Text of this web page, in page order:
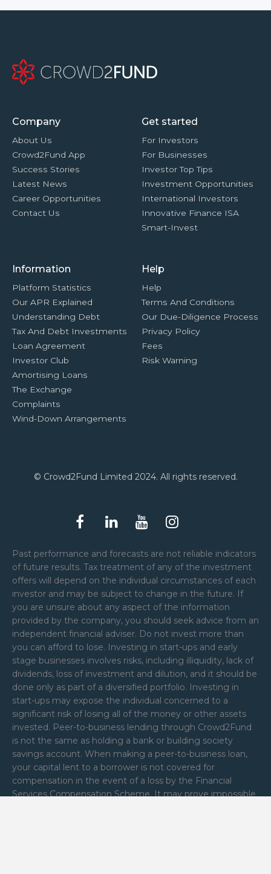
Company
About Us
Crowd2Fund App
Success Stories
Latest News
Career Opportunities
Contact Us
Get started
For Investors
For Businesses
Investor Top Tips
Investment Opportunities
International Investors
Innovative Finance ISA
Smart-Invest
Information
Platform Statistics
Our APR Explained
Understanding Debt
Tax And Debt Investments
Loan Agreement
Investor Club
Amortising Loans
The Exchange
Complaints
Wind-Down Arrangements
Help
Help
Terms And Conditions
Our Due-Diligence Process
Privacy Policy
Fees
Risk Warning
© Crowd2Fund Limited 2024. All rights reserved.
Past performance and forecasts are not reliable indicators
of future results. Tax treatment of any of the investment
offers will depend on the individual circumstances of each
investor and may be subject to change in the future. If
you are unsure about any aspect of the information
provided by the company, you should seek advice from an
independent financial adviser. Do not invest more than
you can afford to lose. Investing in start-ups and early
stage businesses involves risks, including illiquidity, lack of
dividends, loss of investment and dilution, and it should be
done only as part of a diversified portfolio. Investing in
start-ups may expose the individual concerned to a
significant risk of losing all of the money or other assets
invested. Peer-to-business lending through Crowd2Fund
is not the same as holding a bank or building society
savings account. When making a peer-to-business loan,
your capital lent to a borrower is not covered for
compensation in the event of a loss by the Financial
Services Compensation Scheme. It may prove impossible